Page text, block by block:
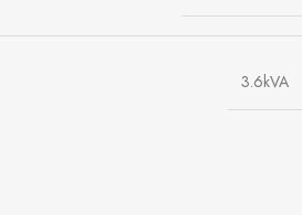
3.6kVA